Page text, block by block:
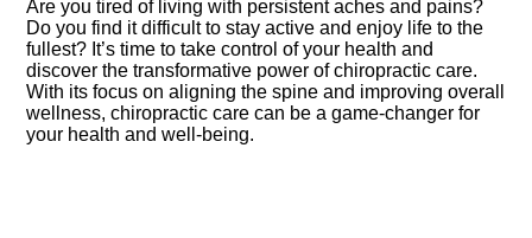
Are you tired of living with persistent aches and pains?
Do you find it difficult to stay active and enjoy life to the
fullest? It’s time to take control of your health and
discover the transformative power of chiropractic care.​
With its focus on aligning the spine and improving overall
wellness, chiropractic care can be a game-changer for
your health and well-being.​